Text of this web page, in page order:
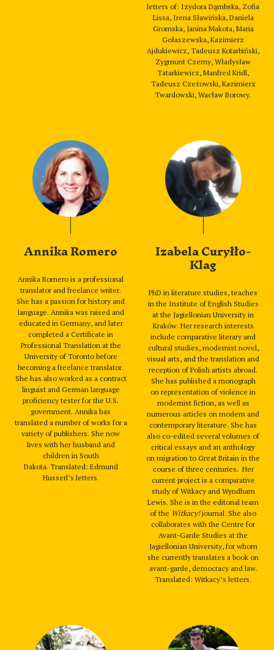
letters of: Izydora Dąmbska, Zofia
Lissa, Irena Sławińska, Daniela
Gromska, Janina Makota, Maria
Gołaszewska, Kazimierz
Ajdukiewicz, Tadeusz Kotarbiński,
Zygmunt Czerny, Władysław
Tatarkiewicz, Manfred Kridl,
Tadeusz Czeżowski, Kazimierz
Twardowski, Wacław Borowy.
Annika Romero
Annika Romero is a professional
translator and freelance writer.
She has a passion for history and
language. Annika was raised and
educated in Germany, and later
completed a Certificate in
Professional Translation at the
University of Toronto before
becoming a freelance translator.
She has also worked as a contract
linguist and German language
proficiency tester for the U.S.
government. Annika has
translated a number of works for a
variety of publishers. She now
lives with her husband and
children in South
Dakota. Translated: Edmund
Husserl’s letters.
Izabela Curyłło-
Klag
PhD in literature studies, teaches
in the Institute of English Studies
at the Jagiellonian University in
Kraków. Her research interests
include comparative literary and
cultural studies, modernist novel,
visual arts, and the translation and
reception of Polish artists abroad.
She has published a monograph
on representation of violence in
modernist fiction, as well as
numerous articles on modern and
contemporary literature. She has
also co-edited several volumes of
critical essays and an anthology
on migration to Great Britain in the
course of three centuries. Her
current project is a comparative
study of Witkacy and Wyndham
Lewis. She is in the editorial team
of the Witkacy!journal. She also
collaborates with the Centre for
Avant-Garde Studies at the
Jagiellonian University, for whom
she currently translates a book on
avant-garde, democracy and law.
Translated: Witkacy’s letters.